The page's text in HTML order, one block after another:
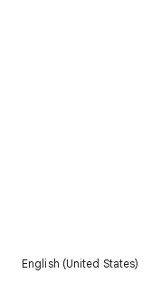
English (United States)